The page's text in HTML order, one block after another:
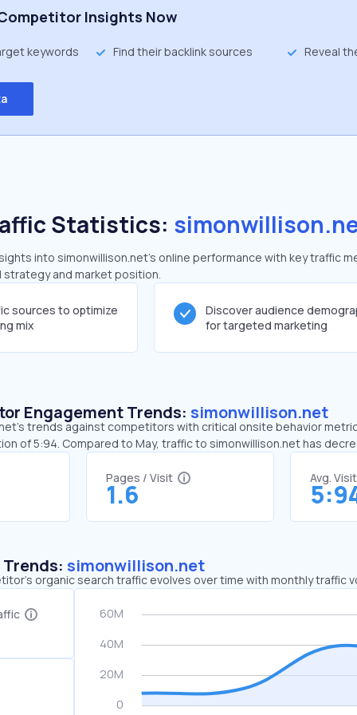
Insights Now
keywords Find their backlink sources Reveal
Statistics:
into simonwillison.net's online performance with key traffic
and market position.
sources to optimize
mix
Discover audience
for targeted marketing
Engagement Trends: simonwillison.net
trends against competitors with critical onsite behavior
of 5:94. Compared to May, traffic to simonwillison.net has
Pages / Visit
1.6
Avg.
simonwillison.net
organic search traffic evolves over time with monthly traffic